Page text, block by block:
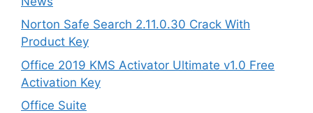
Norton Safe Search 2.11.0.30 Crack With
Product Key
Office 2019 KMS Activator Ultimate v1.0 Free
Activation Key
Office Suite